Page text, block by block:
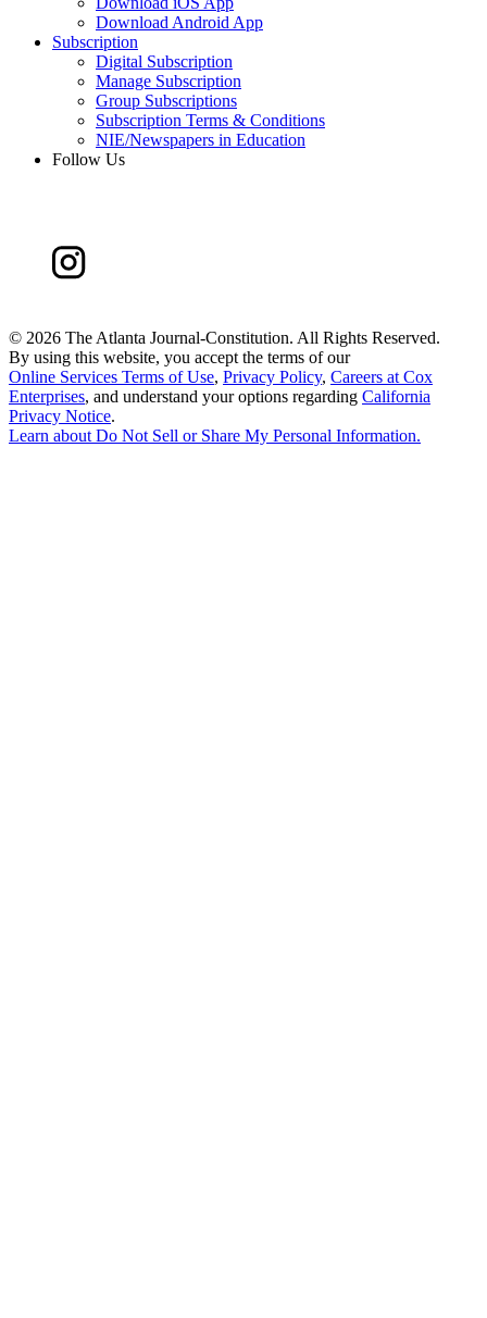
Download Android App
Subscription
Digital Subscription
Manage Subscription
Group Subscriptions
Subscription Terms & Conditions
NIE/Newspapers in Education
Follow Us
© 2026 The Atlanta Journal-Constitution. All Rights Reserved.
By using this website, you accept the terms of our
Online Services Terms of Use, Privacy Policy, Careers at Cox
Enterprises, and understand your options regarding California
Privacy Notice.
Learn aboutDo Not Sell or Share My Personal Information.